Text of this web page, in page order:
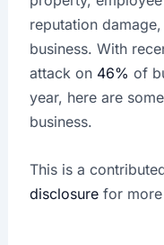
reputation
business. With
attack on 46% of
year, here are
business.
This is a
disclosurefor more